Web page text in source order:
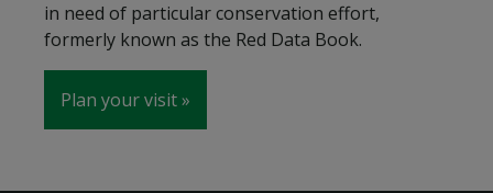
in need of particular conservation effort,
formerly known as the Red Data Book.
Plan your visit